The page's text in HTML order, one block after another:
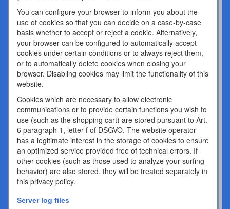
You can configure your browser to inform you about the
use of cookies so that you can decide on a case-by-case
basis whether to accept or reject a cookie. Alternatively,
your browser can be configured to automatically accept
cookies under certain conditions or to always reject them,
or to automatically delete cookies when closing your
browser. Disabling cookies may limit the functionality of this
website.
Cookies which are necessary to allow electronic
communications or to provide certain functions you wish to
use (such as the shopping cart) are stored pursuant to Art.
6 paragraph 1, letter f of DSGVO. The website operator
has a legitimate interest in the storage of cookies to ensure
an optimized service provided free of technical errors. If
other cookies (such as those used to analyze your surfing
behavior) are also stored, they will be treated separately in
this privacy policy.
Server log files